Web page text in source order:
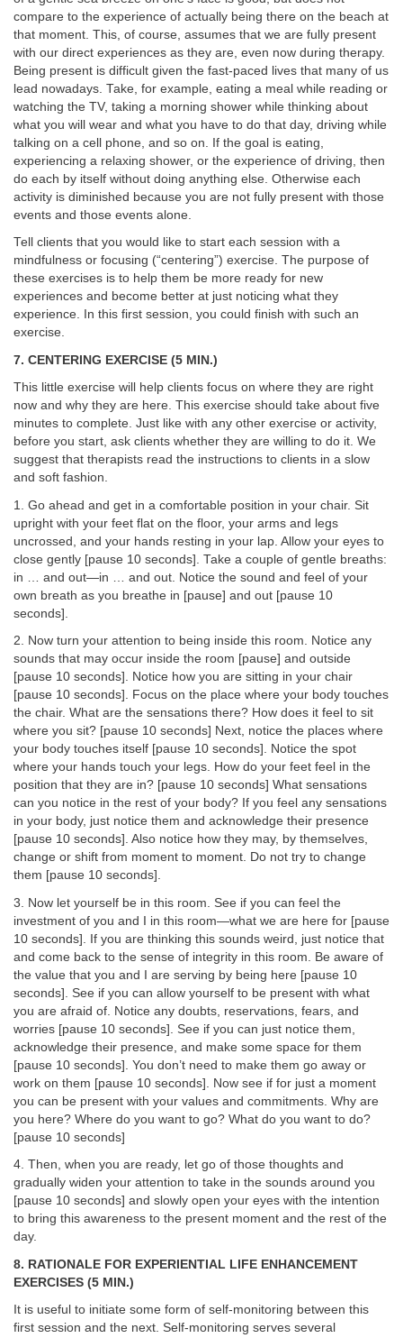
compare to the experience of actually being there on the beach at
that moment. This, of course, assumes that we are fully present
with our direct experiences as they are, even now during therapy.
Being present is difficult given the fast-paced lives that many of us
lead nowadays. Take, for example, eating a meal while reading or
watching the TV, taking a morning shower while thinking about
what you will wear and what you have to do that day, driving while
talking on a cell phone, and so on. If the goal is eating,
experiencing a relaxing shower, or the experience of driving, then
do each by itself without doing anything else. Otherwise each
activity is diminished because you are not fully present with those
events and those events alone.
Tell clients that you would like to start each session with a
mindfulness or focusing (“centering”) exercise. The purpose of
these exercises is to help them be more ready for new
experiences and become better at just noticing what they
experience. In this first session, you could finish with such an
exercise.
7. CENTERING EXERCISE (5 MIN.)
This little exercise will help clients focus on where they are right
now and why they are here. This exercise should take about five
minutes to complete. Just like with any other exercise or activity,
before you start, ask clients whether they are willing to do it. We
suggest that therapists read the instructions to clients in a slow
and soft fashion.
1. Go ahead and get in a comfortable position in your chair. Sit
upright with your feet flat on the floor, your arms and legs
uncrossed, and your hands resting in your lap. Allow your eyes to
close gently [pause 10 seconds]. Take a couple of gentle breaths:
in … and out—in … and out. Notice the sound and feel of your
own breath as you breathe in [pause] and out [pause 10
seconds].
2. Now turn your attention to being inside this room. Notice any
sounds that may occur inside the room [pause] and outside
[pause 10 seconds]. Notice how you are sitting in your chair
[pause 10 seconds]. Focus on the place where your body touches
the chair. What are the sensations there? How does it feel to sit
where you sit? [pause 10 seconds] Next, notice the places where
your body touches itself [pause 10 seconds]. Notice the spot
where your hands touch your legs. How do your feet feel in the
position that they are in? [pause 10 seconds] What sensations
can you notice in the rest of your body? If you feel any sensations
in your body, just notice them and acknowledge their presence
[pause 10 seconds]. Also notice how they may, by themselves,
change or shift from moment to moment. Do not try to change
them [pause 10 seconds].
3. Now let yourself be in this room. See if you can feel the
investment of you and I in this room—what we are here for [pause
10 seconds]. If you are thinking this sounds weird, just notice that
and come back to the sense of integrity in this room. Be aware of
the value that you and I are serving by being here [pause 10
seconds]. See if you can allow yourself to be present with what
you are afraid of. Notice any doubts, reservations, fears, and
worries [pause 10 seconds]. See if you can just notice them,
acknowledge their presence, and make some space for them
[pause 10 seconds]. You don’t need to make them go away or
work on them [pause 10 seconds]. Now see if for just a moment
you can be present with your values and commitments. Why are
you here? Where do you want to go? What do you want to do?
[pause 10 seconds]
4. Then, when you are ready, let go of those thoughts and
gradually widen your attention to take in the sounds around you
[pause 10 seconds] and slowly open your eyes with the intention
to bring this awareness to the present moment and the rest of the
day.
8. RATIONALE FOR EXPERIENTIAL LIFE ENHANCEMENT
EXERCISES (5 MIN.)
It is useful to initiate some form of self-monitoring between this
first session and the next. Self-monitoring serves several